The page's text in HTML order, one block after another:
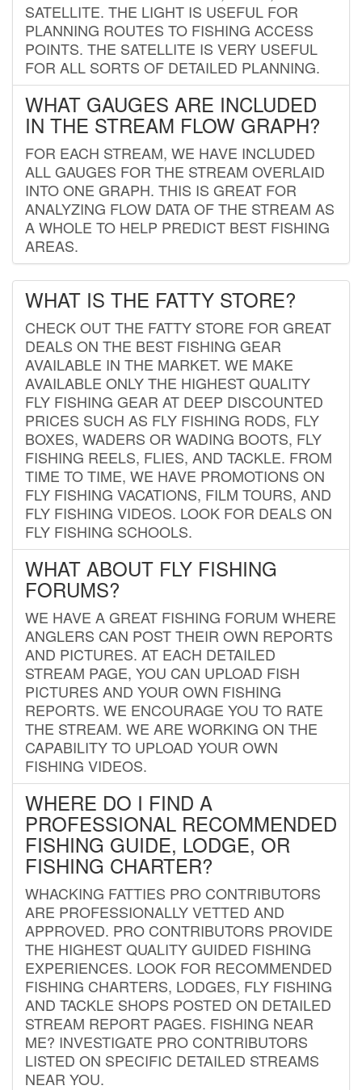
SATELLITE. THE LIGHT IS USEFUL FOR
PLANNING ROUTES TO FISHING ACCESS
POINTS. THE SATELLITE IS VERY USEFUL
FOR ALL SORTS OF DETAILED PLANNING.
WHAT GAUGES ARE INCLUDED
IN THE STREAM FLOW GRAPH?
FOR EACH STREAM, WE HAVE INCLUDED
ALL GAUGES FOR THE STREAM OVERLAID
INTO ONE GRAPH. THIS IS GREAT FOR
ANALYZING FLOW DATA OF THE STREAM AS
A WHOLE TO HELP PREDICT BEST FISHING
AREAS.
WHAT IS THE FATTY STORE?
CHECK OUT THE FATTY STORE FOR GREAT
DEALS ON THE BEST FISHING GEAR
AVAILABLE IN THE MARKET. WE MAKE
AVAILABLE ONLY THE HIGHEST QUALITY
FLY FISHING GEAR AT DEEP DISCOUNTED
PRICES SUCH AS FLY FISHING RODS, FLY
BOXES, WADERS OR WADING BOOTS, FLY
FISHING REELS, FLIES, AND TACKLE. FROM
TIME TO TIME, WE HAVE PROMOTIONS ON
FLY FISHING VACATIONS, FILM TOURS, AND
FLY FISHING VIDEOS. LOOK FOR DEALS ON
FLY FISHING SCHOOLS.
WHAT ABOUT FLY FISHING
FORUMS?
WE HAVE A GREAT FISHING FORUM WHERE
ANGLERS CAN POST THEIR OWN REPORTS
AND PICTURES. AT EACH DETAILED
STREAM PAGE, YOU CAN UPLOAD FISH
PICTURES AND YOUR OWN FISHING
REPORTS. WE ENCOURAGE YOU TO RATE
THE STREAM. WE ARE WORKING ON THE
CAPABILITY TO UPLOAD YOUR OWN
FISHING VIDEOS.
WHERE DO I FIND A
PROFESSIONAL RECOMMENDED
FISHING GUIDE, LODGE, OR
FISHING CHARTER?
WHACKING FATTIES PRO CONTRIBUTORS
ARE PROFESSIONALLY VETTED AND
APPROVED. PRO CONTRIBUTORS PROVIDE
THE HIGHEST QUALITY GUIDED FISHING
EXPERIENCES. LOOK FOR RECOMMENDED
FISHING CHARTERS, LODGES, FLY FISHING
AND TACKLE SHOPS POSTED ON DETAILED
STREAM REPORT PAGES. FISHING NEAR
ME? INVESTIGATE PRO CONTRIBUTORS
LISTED ON SPECIFIC DETAILED STREAMS
NEAR YOU.